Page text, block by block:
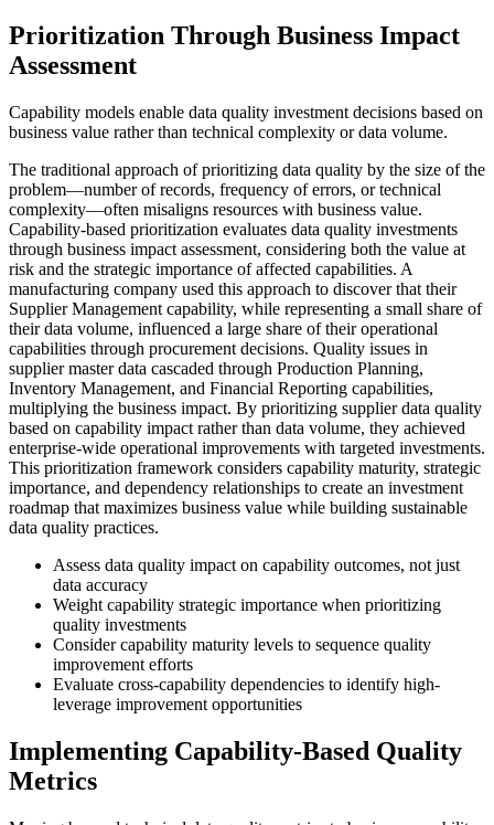
Prioritization Through Business Impact
Assessment
Capability models enable data quality investment decisions based on
business value rather than technical complexity or data volume.
The traditional approach of prioritizing data quality by the size of the
problem—number of records, frequency of errors, or technical
complexity—often misaligns resources with business value.
Capability-based prioritization evaluates data quality investments
through business impact assessment, considering both the value at
risk and the strategic importance of affected capabilities. A
manufacturing company used this approach to discover that their
Supplier Management capability, while representing a small share of
their data volume, influenced a large share of their operational
capabilities through procurement decisions. Quality issues in
supplier master data cascaded through Production Planning,
Inventory Management, and Financial Reporting capabilities,
multiplying the business impact. By prioritizing supplier data quality
based on capability impact rather than data volume, they achieved
enterprise-wide operational improvements with targeted investments.
This prioritization framework considers capability maturity, strategic
importance, and dependency relationships to create an investment
roadmap that maximizes business value while building sustainable
data quality practices.
Assess data quality impact on capability outcomes, not just
data accuracy
Weight capability strategic importance when prioritizing
quality investments
Consider capability maturity levels to sequence quality
improvement efforts
Evaluate cross-capability dependencies to identify high-
leverage improvement opportunities
Implementing Capability-Based Quality
Metrics